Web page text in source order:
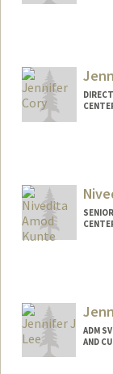
Web page:
ADM
AND